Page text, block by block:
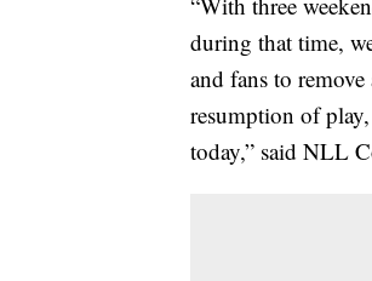
during that time,
and fans to
resumption of
today,” said NLL